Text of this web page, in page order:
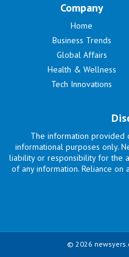
Company
Home
Business Trends
Global Affairs
Health & Wellness
Tech Innovations
The information provided
informational purposes only.
liability or responsibility for the
of any information. Reliance on
© 2026